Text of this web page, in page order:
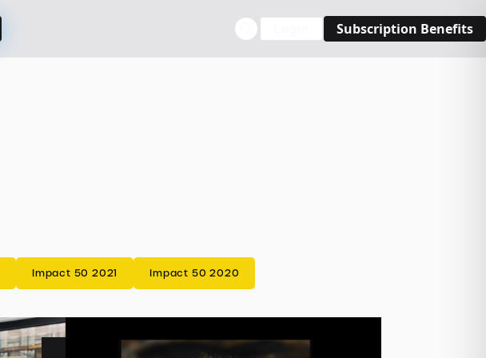
Subscription Benefits
Impact 50 2021 Impact 50 2020